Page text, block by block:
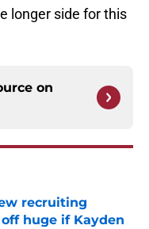
longer side for this
on
recruiting
huge if Kayden